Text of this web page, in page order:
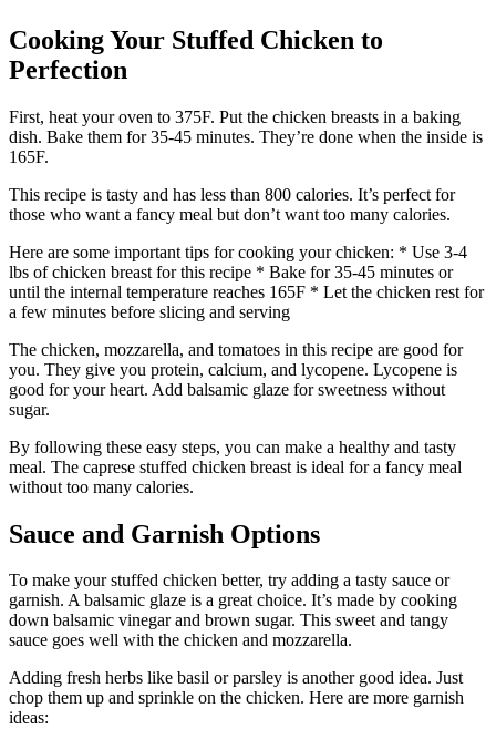
Cooking Your Stuffed Chicken to
Perfection
First, heat your oven to 375F. Put the chicken breasts in a baking
dish. Bake them for 35-45 minutes. They’re done when the inside is
165F.
This recipe is tasty and has less than 800 calories. It’s perfect for
those who want a fancy meal but don’t want too many calories.
Here are some important tips for cooking your chicken: * Use 3-4
lbs of chicken breast for this recipe * Bake for 35-45 minutes or
until the internal temperature reaches 165F * Let the chicken rest for
a few minutes before slicing and serving
The chicken, mozzarella, and tomatoes in this recipe are good for
you. They give you protein, calcium, and lycopene. Lycopene is
good for your heart. Add balsamic glaze for sweetness without
sugar.
By following these easy steps, you can make a healthy and tasty
meal. The caprese stuffed chicken breast is ideal for a fancy meal
without too many calories.
Sauce and Garnish Options
To make your stuffed chicken better, try adding a tasty sauce or
garnish. A balsamic glaze is a great choice. It’s made by cooking
down balsamic vinegar and brown sugar. This sweet and tangy
sauce goes well with the chicken and mozzarella.
Adding fresh herbs like basil or parsley is another good idea. Just
chop them up and sprinkle on the chicken. Here are more garnish
ideas: